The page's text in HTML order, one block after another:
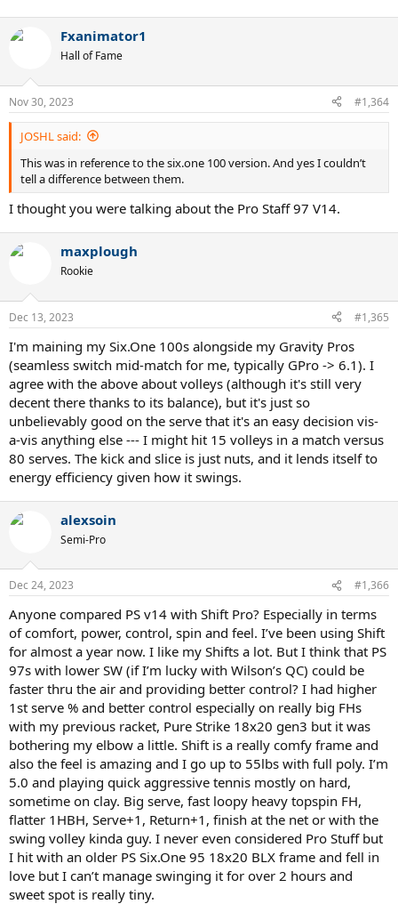
Fxanimator1
Hall of Fame
Nov 30, 2023 #1,364
JOSHL said:
This was in reference to the six.one 100 version. And yes I couldn’t
tell a difference between them.
I thought you were talking about the Pro Staff 97 V14.
maxplough
Rookie
Dec 13, 2023 #1,365
I'm maining my Six.One 100s alongside my Gravity Pros
(seamless switch mid-match for me, typically GPro -> 6.1). I
agree with the above about volleys (although it's still very
decent there thanks to its balance), but it's just so
unbelievably good on the serve that it's an easy decision vis-
a-vis anything else --- I might hit 15 volleys in a match versus
80 serves. The kick and slice is just nuts, and it lends itself to
energy efficiency given how it swings.
alexsoin
Semi-Pro
Dec 24, 2023 #1,366
Anyone compared PS v14 with Shift Pro? Especially in terms
of comfort, power, control, spin and feel. I’ve been using Shift
for almost a year now. I like my Shifts a lot. But I think that PS
97s with lower SW (if I’m lucky with Wilson’s QC) could be
faster thru the air and providing better control? I had higher
1st serve % and better control especially on really big FHs
with my previous racket, Pure Strike 18x20 gen3 but it was
bothering my elbow a little. Shift is a really comfy frame and
also the feel is amazing and I go up to 55lbs with full poly. I’m
5.0 and playing quick aggressive tennis mostly on hard,
sometime on clay. Big serve, fast loopy heavy topspin FH,
flatter 1HBH, Serve+1, Return+1, finish at the net or with the
swing volley kinda guy. I never even considered Pro Stuff but
I hit with an older PS Six.One 95 18x20 BLX frame and fell in
love but I can’t manage swinging it for over 2 hours and
sweet spot is really tiny.